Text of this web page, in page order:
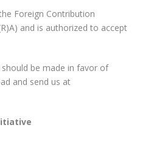
Foreign Contribution
and is authorized to accept
be made in favor of
and send us at